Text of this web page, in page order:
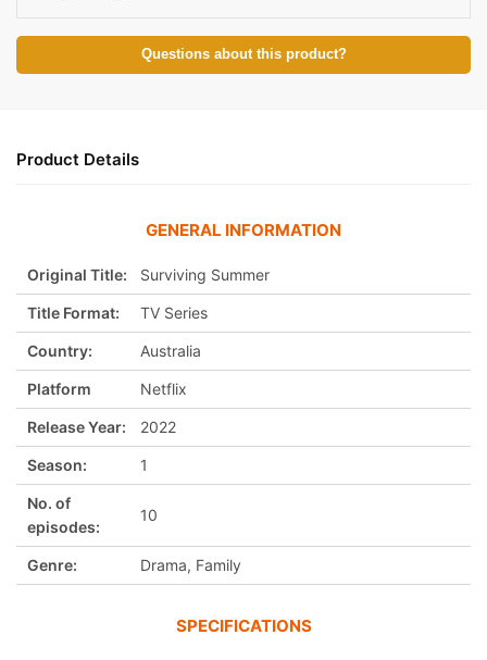
Questions about this product?
Product Details
GENERAL INFORMATION
Original Title: Surviving Summer
Title Format: TV Series
Country: Australia
Platform Netflix
Release Year: 2022
Season: 1
No. of
episodes:
10
Genre: Drama, Family
SPECIFICATIONS